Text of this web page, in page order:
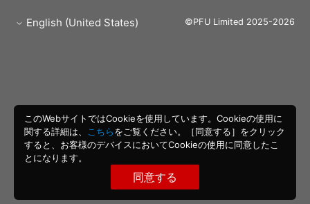
English (United States) ©PFU Limited 2025-2026
このWebサイトではCookieを使用しています。Cookieの使用に
関する詳細は、
こちらをご覧ください。［同意する］をクリック
すると、お客様のデバイスにおいてCookieの使用に同意したこ
とになります。
同意する